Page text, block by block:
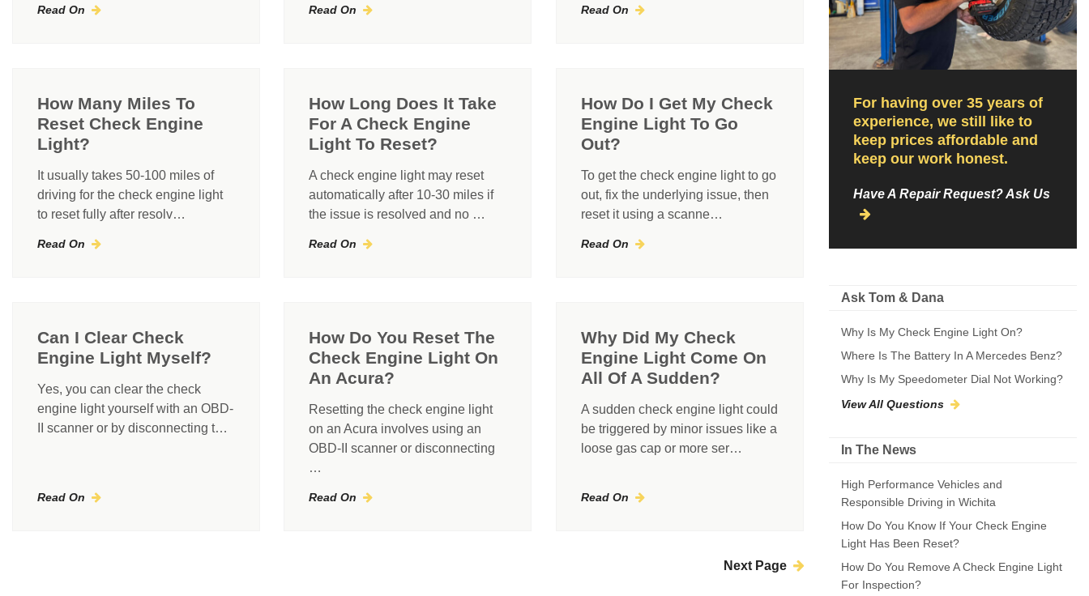
Read On Read On Read On
How Many Miles To
Reset Check Engine
Light?
It usually takes 50-100 miles of
driving for the check engine light
to reset fully after resolv…
Read On
How Long Does It Take
For A Check Engine
Light To Reset?
A check engine light may reset
automatically after 10-30 miles if
the issue is resolved and no …
Read On
How Do I Get My Check
Engine Light To Go
Out?
To get the check engine light to go
out, fix the underlying issue, then
reset it using a scanne…
Read On
Can I Clear Check
Engine Light Myself?
Yes, you can clear the check
engine light yourself with an OBD-
II scanner or by disconnecting t…
Read On
How Do You Reset The
Check Engine Light On
An Acura?
Resetting the check engine light
on an Acura involves using an
OBD-II scanner or disconnecting
…
Read On
Why Did My Check
Engine Light Come On
All Of A Sudden?
A sudden check engine light could
be triggered by minor issues like a
loose gas cap or more ser…
Read On
Next Page
For having over 35 years of
experience, we still like to
keep prices affordable and
keep our work honest.
Have A Repair Request? Ask Us
Ask Tom & Dana
Why Is My Check Engine Light On?
Where Is The Battery In A Mercedes Benz?
Why Is My Speedometer Dial Not Working?
View All Questions
In The News
High Performance Vehicles and
Responsible Driving in Wichita
How Do You Know If Your Check Engine
Light Has Been Reset?
How Do You Remove A Check Engine Light
For Inspection?